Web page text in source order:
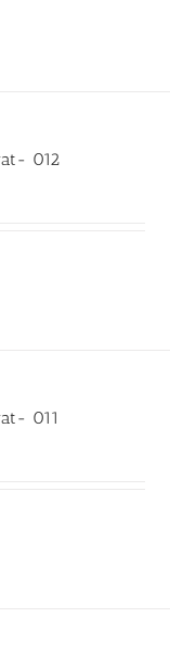
012
011